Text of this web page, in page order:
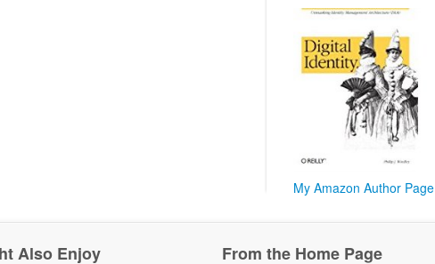
My Amazon Author Page
Also Enjoy From the Home Page